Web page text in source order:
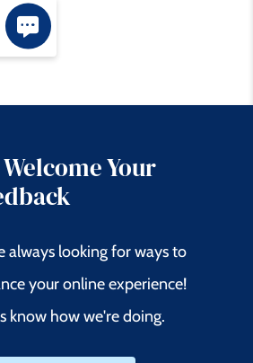
Welcome Your
always looking for ways to
your online experience!
know how we're doing.